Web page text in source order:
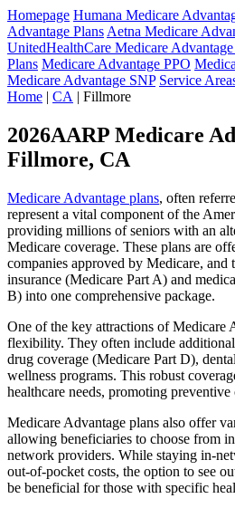
Homepage Humana Medicare
Advantage Plans Aetna Medicare
UnitedHealthCare Medicare Advantage
Plans Medicare Advantage PPO
Medicare Advantage SNP Service
Home | CA | Fillmore
2026AARP Medicare
Fillmore, CA
Medicare Advantage plans, often
represent a vital component of the
providing millions of seniors with an
Medicare coverage. These plans are
companies approved by Medicare, and
insurance (Medicare Part A) and
B) into one comprehensive package.
One of the key attractions of Medicare
flexibility. They often include
drug coverage (Medicare Part D),
wellness programs. This robust
healthcare needs, promoting
Medicare Advantage plans also offer
allowing beneficiaries to choose from
network providers. While staying in-
out-of-pocket costs, the option to see
be beneficial for those with specific